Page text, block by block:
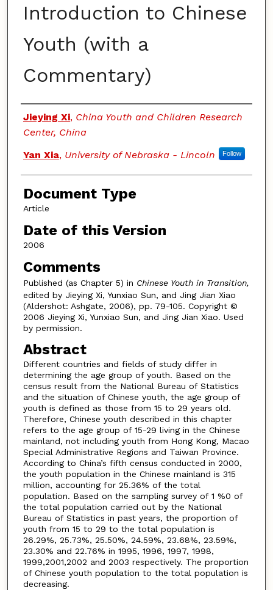
Introduction to Chinese
Youth (with a
Commentary)
Authors
Jieying Xi, China Youth and Children Research
Center, China
Yan Xia, University of Nebraska - Lincoln Follow
Document Type
Article
Date of this Version
2006
Comments
Published (as Chapter 5) in Chinese Youth in Transition,
edited by Jieying Xi, Yunxiao Sun, and Jing Jian Xiao
(Aldershot: Ashgate, 2006), pp. 79-105. Copyright ©
2006 Jieying Xi, Yunxiao Sun, and Jing Jian Xiao. Used
by permission.
Abstract
Different countries and fields of study differ in
determining the age group of youth. Based on the
census result from the National Bureau of Statistics
and the situation of Chinese youth, the age group of
youth is defined as those from 15 to 29 years old.
Therefore, Chinese youth described in this chapter
refers to the age group of 15-29 living in the Chinese
mainland, not including youth from Hong Kong, Macao
Special Administrative Regions and Taiwan Province.
According to China’s fifth census conducted in 2000,
the youth population in the Chinese mainland is 315
million, accounting for 25.36% of the total
population. Based on the sampling survey of 1 %0 of
the total population carried out by the National
Bureau of Statistics in past years, the proportion of
youth from 15 to 29 to the total population is
26.29%, 25.73%, 25.50%, 24.59%, 23.68%, 23.59%,
23.30% and 22.76% in 1995, 1996, 1997, 1998,
1999,2001,2002 and 2003 respectively. The proportion
of Chinese youth population to the total population is
decreasing.